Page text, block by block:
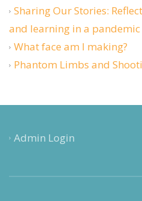
Sharing Our Stories:
and learning in a pandemic
What face am I making?
Phantom Limbs and
Admin Login